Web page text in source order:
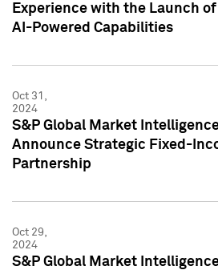
Experience with the Launch
AI-Powered Capabilities
Oct 31,
2024
S&P Global Market
Announce Strategic Fixed-
Partnership
Oct 29,
2024
S&P Global Market